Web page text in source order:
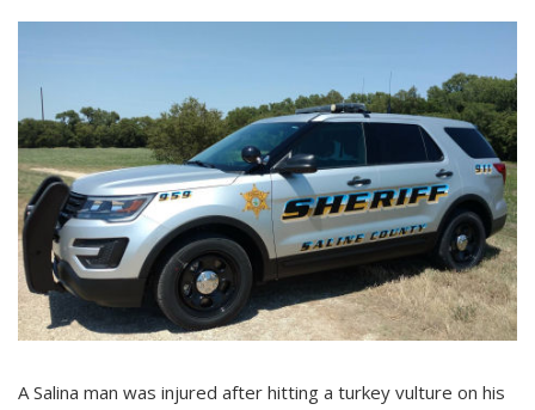
A Salina man was injured after hitting a turkey vulture on his